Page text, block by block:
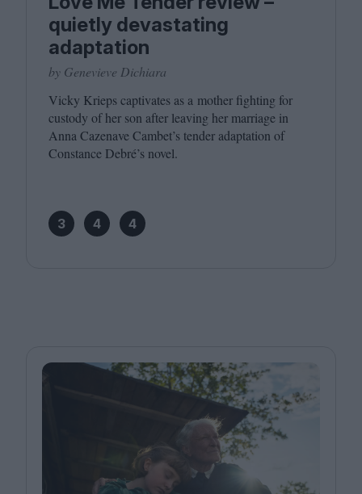
quietly devastating
adaptation
by Genevieve Dichiara
Vicky Krieps captivates as a mother fighting for
custody of her son after leaving her marriage in
Anna Cazenave Cambet’s tender adaptation of
Constance Debré’s novel.
3 4 4